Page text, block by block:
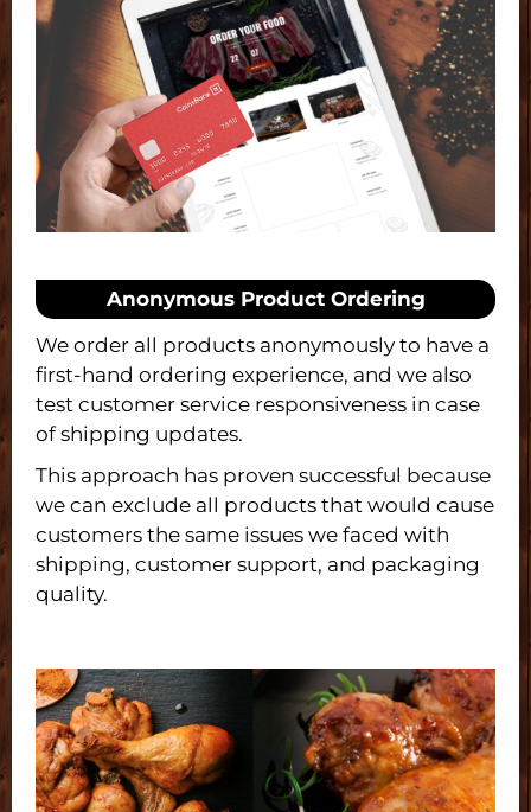
Anonymous Product Ordering
We order all products anonymously to have a
first-hand ordering experience, and we also
test customer service responsiveness in case
of shipping updates.
This approach has proven successful because
we can exclude all products that would cause
customers the same issues we faced with
shipping, customer support, and packaging
quality.